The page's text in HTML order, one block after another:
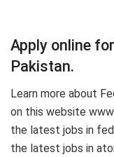
Apply online
Pakistan.
Learn more about
on this website
the latest jobs in
the latest jobs in